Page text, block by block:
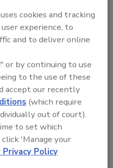
is no different.
provided a breakdown
show the pay gap has
several
Additionally,
exceed 85% — the
gap in 2024,
Center.
cookies and tracking
experience, to
and to deliver online
or by continuing to use
to the use of these
accept our recently
(which require
out of court).
to set which
'Manage your
Policy